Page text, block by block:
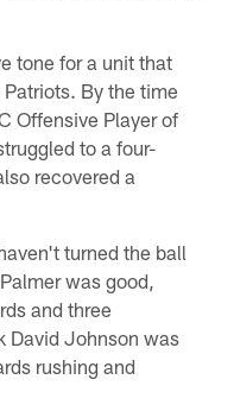
tone for a unit that
By the time
Offensive Player of
to a four-
recovered a
turned the ball
was good,
and three
David Johnson was
rushing and